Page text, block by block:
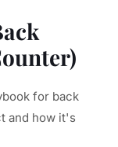
for back
and how it's